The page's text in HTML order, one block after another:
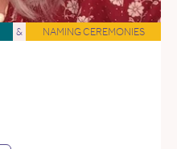
& NAMING CEREMONIES